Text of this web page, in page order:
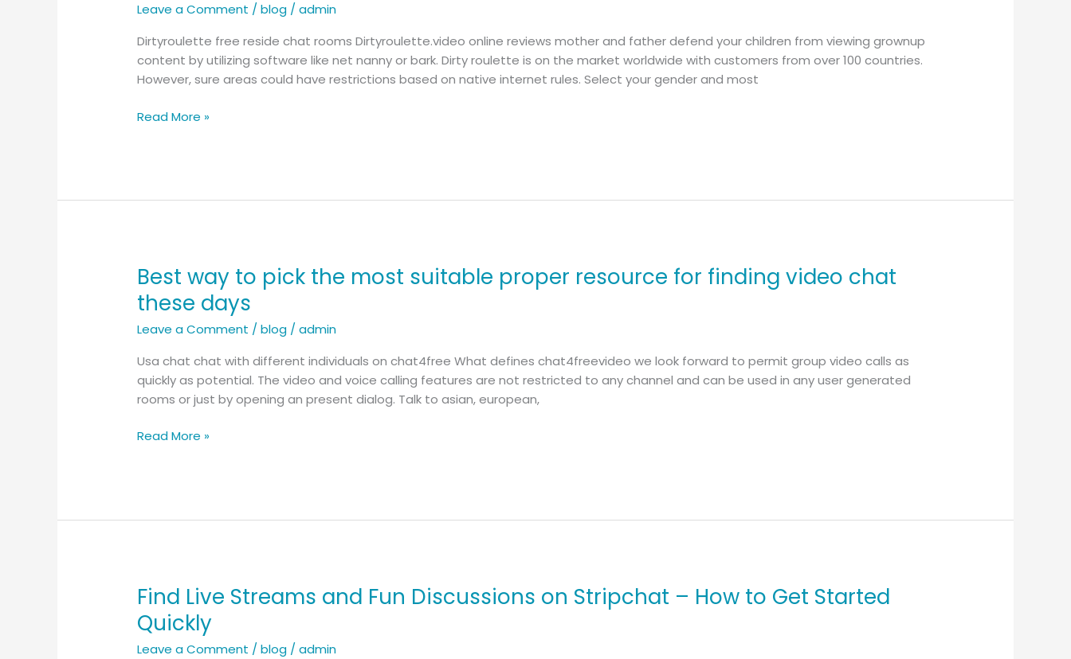
Leave a Comment /blog /admin
Dirtyroulette free reside chat rooms Dirtyroulette.video online reviews mother and father defend your children from viewing grownup
content by utilizing software like net nanny or bark. Dirty roulette is on the market worldwide with customers from over 100 countries.
However, sure areas could have restrictions based on native internet rules. Select your gender and most
Services
Cool
Tools
–
with
Casual
Read More »
Best way to pick the most suitable proper resource for finding video chat
these days
Leave a Comment /blog /admin
Usa chat chat with different individuals on chat4free What defines chat4freevideo we look forward to permit group video calls as
quickly as potential. The video and voice calling features are not restricted to any channel and can be used in any user generated
rooms or just by opening an present dialog. Talk to asian, european,
Best
way
to
pick
most
suitable
proper
for
these
Read More »
Find Live Streams and Fun Discussions on Stripchat – How to Get Started
Quickly
Leave a Comment /blog /admin
Find
Live
Streams
and